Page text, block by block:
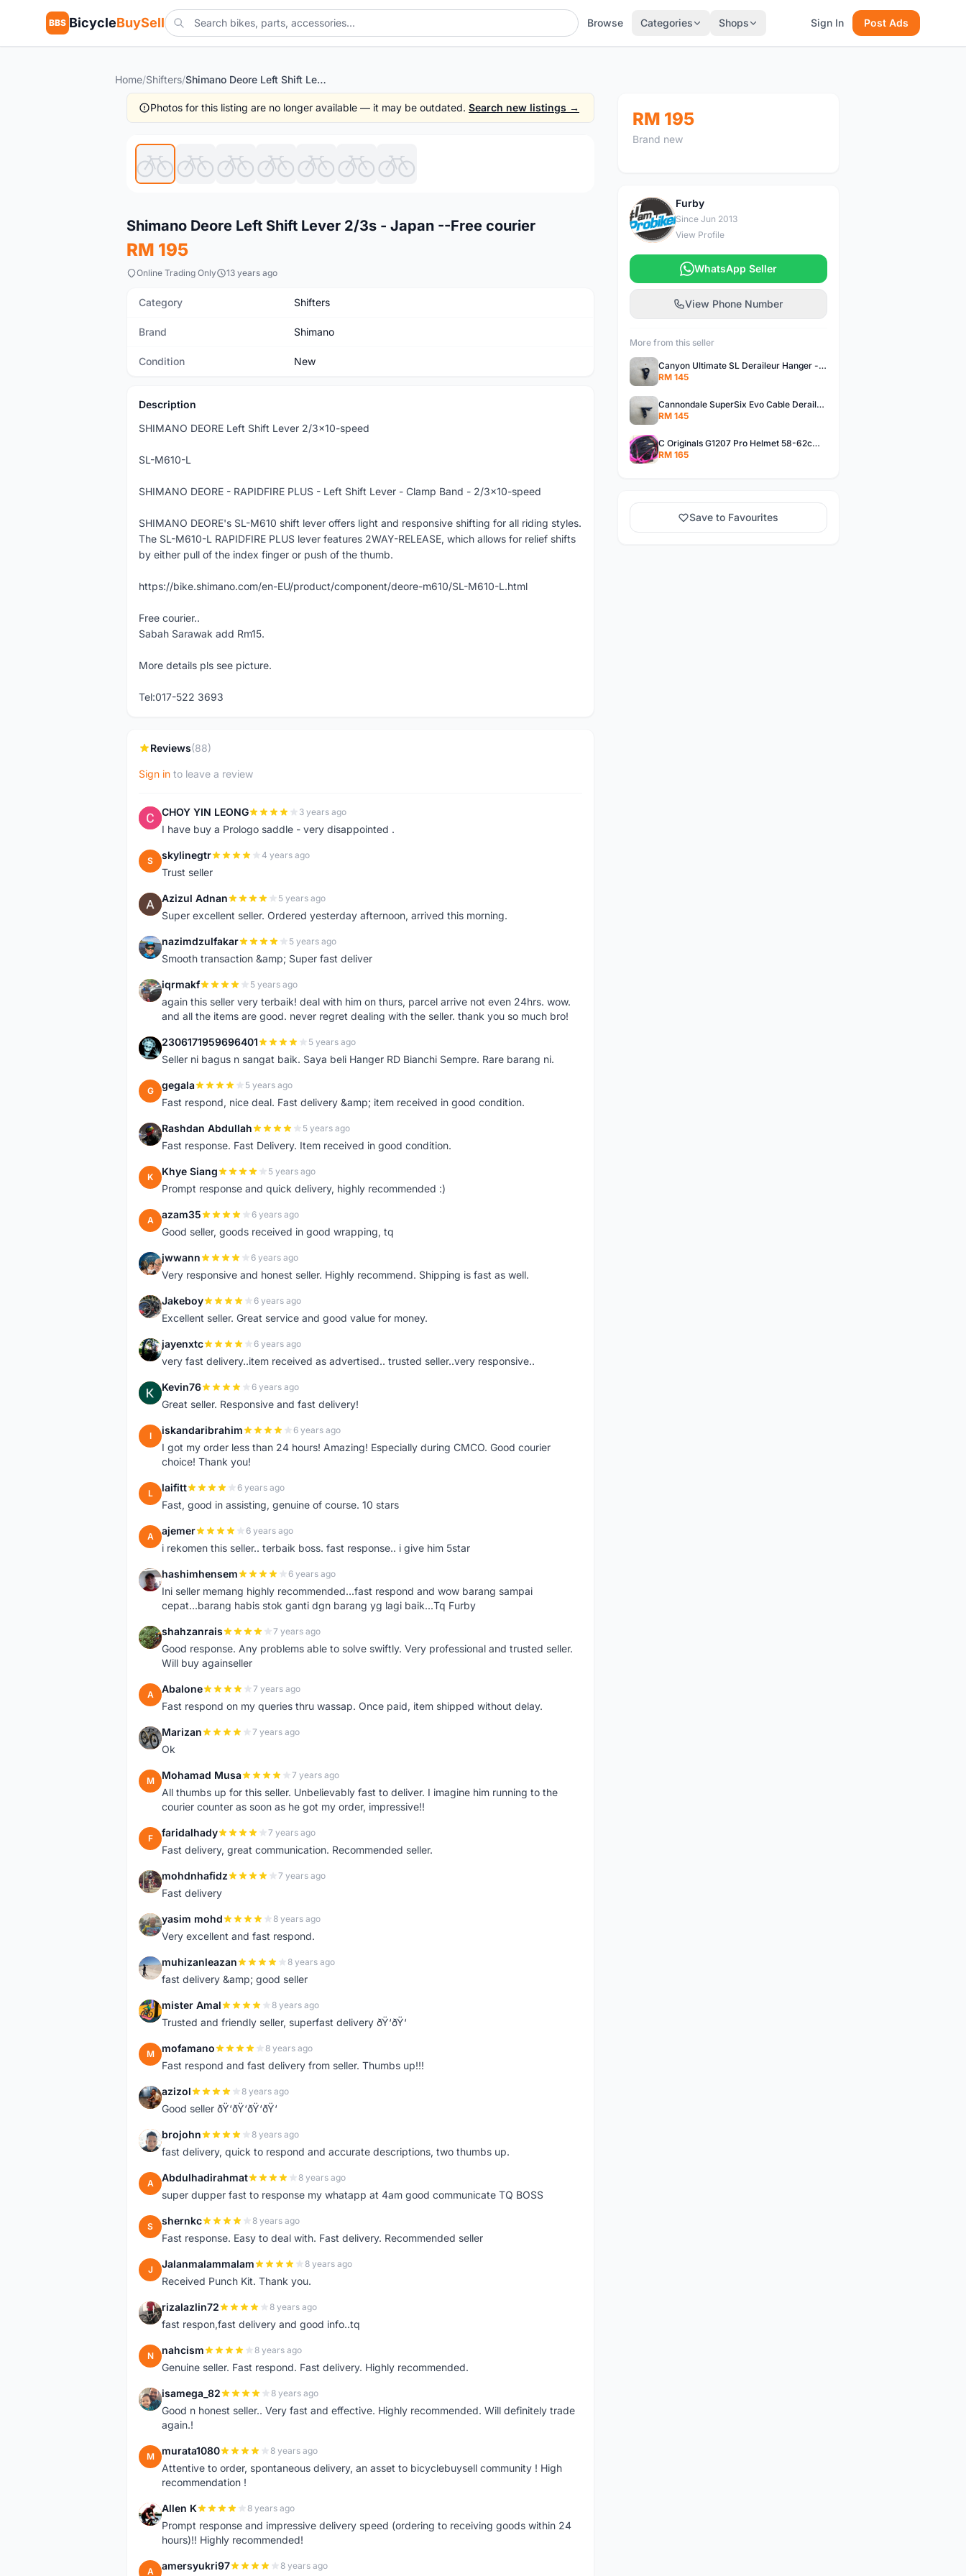
BBS BicycleBuySell Browse Categories Shops Sign In Post Ads
Home/Shifters/ Shimano Deore Left Shift Lever 2/3s - Japan --Free courier
Photos for this listing are no longer available — it may be outdated. Search new listings →
Shimano Deore Left Shift Lever 2/3s - Japan --Free courier
RM 195
Online Trading Only 13 years ago
Category Shifters
Brand Shimano
Condition New
Description
SHIMANO DEORE Left Shift Lever 2/3x10-speed
SL-M610-L
SHIMANO DEORE - RAPIDFIRE PLUS - Left Shift Lever - Clamp Band - 2/3x10-speed
SHIMANO DEORE's SL-M610 shift lever offers light and responsive shifting for all riding styles.
The SL-M610-L RAPIDFIRE PLUS lever features 2WAY-RELEASE, which allows for relief shifts
by either pull of the index finger or push of the thumb.
https://bike.shimano.com/en-EU/product/component/deore-m610/SL-M610-L.html
Free courier..
Sabah Sarawak add Rm15.
More details pls see picture.
Tel:017-522 3693
Reviews(88)
Sign in to leave a review
C CHOY YIN LEONG 3 years ago
I have buy a Prologo saddle - very disappointed .
S skylinegtr 4 years ago
Trust seller
A Azizul Adnan 5 years ago
Super excellent seller. Ordered yesterday afternoon, arrived this morning.
N nazimdzulfakar 5 years ago
Smooth transaction &amp; Super fast deliver
I iqrmakf 5 years ago
again this seller very terbaik! deal with him on thurs, parcel arrive not even 24hrs. wow.
and all the items are good. never regret dealing with the seller. thank you so much bro!
2 2306171959696401 5 years ago
Seller ni bagus n sangat baik. Saya beli Hanger RD Bianchi Sempre. Rare barang ni.
G gegala 5 years ago
Fast respond, nice deal. Fast delivery &amp; item received in good condition.
R Rashdan Abdullah 5 years ago
Fast response. Fast Delivery. Item received in good condition.
K Khye Siang 5 years ago
Prompt response and quick delivery, highly recommended :)
A azam35 6 years ago
Good seller, goods received in good wrapping, tq
J jwwann 6 years ago
Very responsive and honest seller. Highly recommend. Shipping is fast as well.
J Jakeboy 6 years ago
Excellent seller. Great service and good value for money.
J jayenxtc 6 years ago
very fast delivery..item received as advertised.. trusted seller..very responsive..
K Kevin76 6 years ago
Great seller. Responsive and fast delivery!
I iskandaribrahim 6 years ago
I got my order less than 24 hours! Amazing! Especially during CMCO. Good courier
choice! Thank you!
L laifitt 6 years ago
Fast, good in assisting, genuine of course. 10 stars
A ajemer 6 years ago
i rekomen this seller.. terbaik boss. fast response.. i give him 5star
H hashimhensem 6 years ago
Ini seller memang highly recommended...fast respond and wow barang sampai
cepat...barang habis stok ganti dgn barang yg lagi baik...Tq Furby
S shahzanrais 7 years ago
Good response. Any problems able to solve swiftly. Very professional and trusted seller.
Will buy againseller
A Abalone 7 years ago
Fast respond on my queries thru wassap. Once paid, item shipped without delay.
M Marizan 7 years ago
Ok
M Mohamad Musa 7 years ago
All thumbs up for this seller. Unbelievably fast to deliver. I imagine him running to the
courier counter as soon as he got my order, impressive!!
F faridalhady 7 years ago
Fast delivery, great communication. Recommended seller.
M mohdnhafidz 7 years ago
Fast delivery
Y yasim mohd 8 years ago
Very excellent and fast respond.
M muhizanleazan 8 years ago
fast delivery &amp; good seller
M mister Amal 8 years ago
Trusted and friendly seller, superfast delivery ðŸ‘ðŸ‘
M mofamano 8 years ago
Fast respond and fast delivery from seller. Thumbs up!!!
A azizol 8 years ago
Good seller ðŸ‘ðŸ‘ðŸ‘ðŸ‘
B brojohn 8 years ago
fast delivery, quick to respond and accurate descriptions, two thumbs up.
A Abdulhadirahmat 8 years ago
super dupper fast to response my whatapp at 4am good communicate TQ BOSS
S shernkc 8 years ago
Fast response. Easy to deal with. Fast delivery. Recommended seller
J Jalanmalammalam 8 years ago
Received Punch Kit. Thank you.
R rizalazlin72 8 years ago
fast respon,fast delivery and good info..tq
N nahcism 8 years ago
Genuine seller. Fast respond. Fast delivery. Highly recommended.
I isamega_82 8 years ago
Good n honest seller.. Very fast and effective. Highly recommended. Will definitely trade
again.!
M murata1080 8 years ago
Attentive to order, spontaneous delivery, an asset to bicyclebuysell community ! High
recommendation !
A Allen K 8 years ago
Prompt response and impressive delivery speed (ordering to receiving goods within 24
hours)!! Highly recommended!
A amersyukri97 8 years ago
RM 195
Brand new
F
Furby
Since Jun 2013
View Profile
WhatsApp Seller
View Phone Number
More from this seller
Canyon Ultimate SL Deraileur Hanger - free courier
RM 145
Cannondale SuperSix Evo Cable Deraileur Hanger - free courier
RM 145
C Originals G1207 Pro Helmet 58-62cm -- free courier
RM 165
Save to Favourites